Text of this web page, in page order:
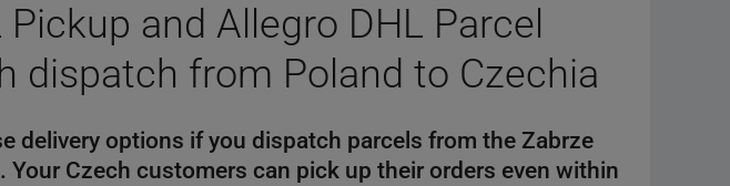
and Allegro DHL Parcel
dispatch from Poland to Czechia
delivery options if you dispatch parcels from the Zabrze
Your Czech customers can pick up their orders even within